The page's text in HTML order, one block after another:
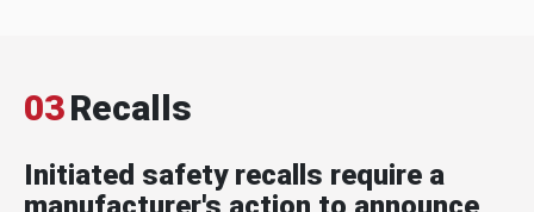
03Recalls
Initiated safety recalls require a